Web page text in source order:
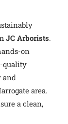
JC Arborists.
on
quality
and
area.
a clean,